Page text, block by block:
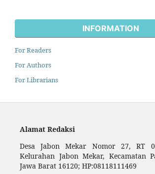
INFORMATION
For Readers
For Authors
For Librarians
Alamat Redaksi
Desa Jabon Mekar Nomor 27, RT
Kelurahan Jabon Mekar, Kecamatan
Jawa Barat 16120; HP:08118111469